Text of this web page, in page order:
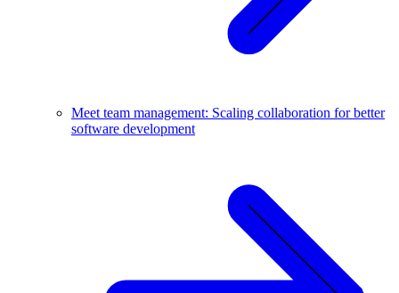
Meet team management: Scaling collaboration for better
software development